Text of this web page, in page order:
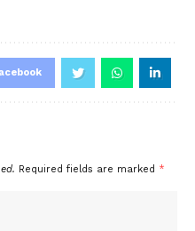
Required fields are marked *